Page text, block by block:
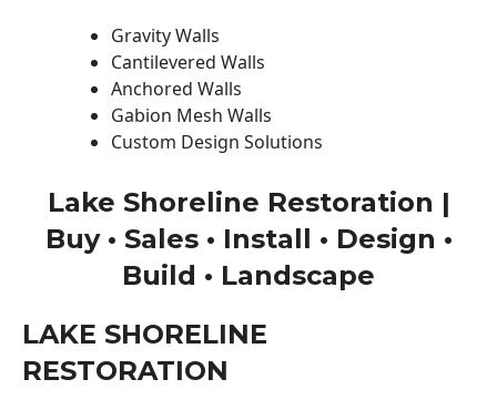
Gravity Walls
Cantilevered Walls
Anchored Walls
Gabion Mesh Walls
Custom Design Solutions
Lake Shoreline Restoration |
Buy • Sales • Install • Design •
Build • Landscape
LAKE SHORELINE
RESTORATION